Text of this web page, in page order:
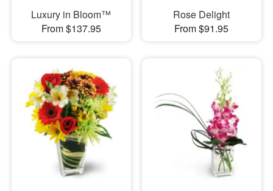
Luxury in Bloom™
From $137.95
Rose Delight
From $91.95